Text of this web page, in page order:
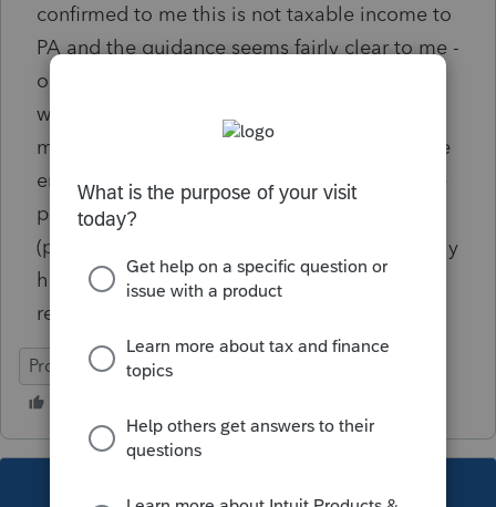
confirmed to me this is not taxable income to
PA and the guidance seems fairly clear to me -
only sick payments that "represent regular
wages" are taxable to PA (I assume that
means they are reported on the W-2 from the
employer, NOT the insurance company). The
payments represent short-term disability
(premiums paid 100% by employer). I actually
have this same issue on this client's partner's
return who received sick pay for COVID-19.
ProConnect Tax
This topic has been closed for replies.